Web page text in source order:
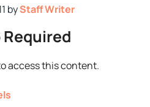
byStaff Writer
access this content.